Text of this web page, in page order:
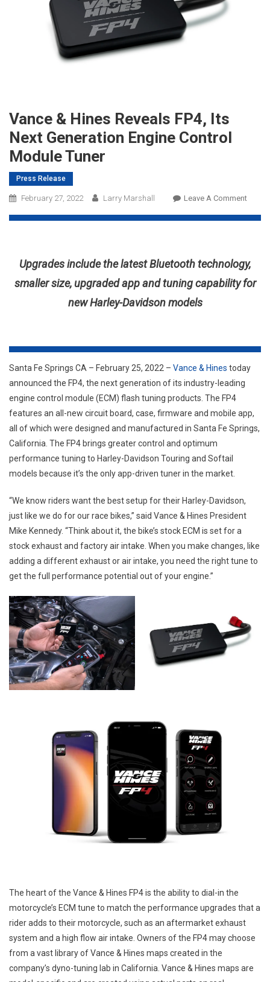
Vance & Hines Reveals FP4, Its
Next Generation Engine Control
Module Tuner
Press Release
February 27, 2022 Larry Marshall Leave A CommentOn
FP4,
Its
Upgrades include the latest Bluetooth technology,
smaller size, upgraded app and tuning capability for
new Harley-Davidson models
Santa Fe Springs CA – February 25, 2022 – Vance & Hines today
announced the FP4, the next generation of its industry-leading
engine control module (ECM) flash tuning products. The FP4
features an all-new circuit board, case, firmware and mobile app,
all of which were designed and manufactured in Santa Fe Springs,
California. The FP4 brings greater control and optimum
performance tuning to Harley-Davidson Touring and Softail
models because it’s the only app-driven tuner in the market.
“We know riders want the best setup for their Harley-Davidson,
just like we do for our race bikes,” said Vance & Hines President
Mike Kennedy. “Think about it, the bike’s stock ECM is set for a
stock exhaust and factory air intake. When you make changes, like
adding a different exhaust or air intake, you need the right tune to
get the full performance potential out of your engine.”
The heart of the Vance & Hines FP4 is the ability to dial-in the
motorcycle’s ECM tune to match the performance upgrades that a
rider adds to their motorcycle, such as an aftermarket exhaust
system and a high flow air intake. Owners of the FP4 may choose
from a vast library of Vance & Hines maps created in the
company’s dyno-tuning lab in California. Vance & Hines maps are